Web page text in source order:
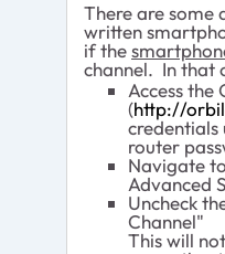
There are some
written
if the
channel. In that
Access
(http://
credentials
router
Navigate
Advanced
Uncheck
Channel"
This will